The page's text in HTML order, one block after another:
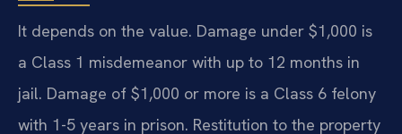
It depends on the value. Damage under $1,000 is
a Class 1 misdemeanor with up to 12 months in
jail. Damage of $1,000 or more is a Class 6 felony
with 1-5 years in prison. Restitution to the property